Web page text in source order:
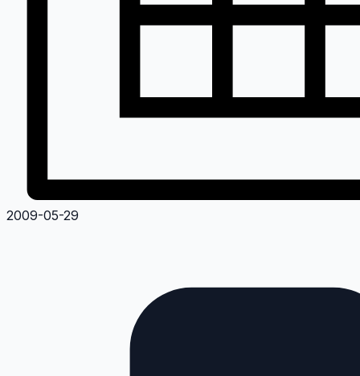
2009-05-29